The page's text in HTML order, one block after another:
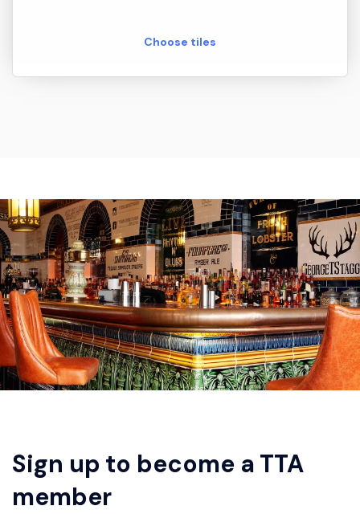
Choose tiles
Sign up to become a TTA
member